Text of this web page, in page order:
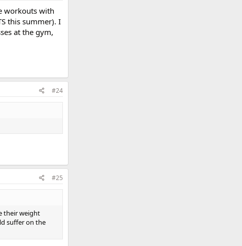
workouts with
this summer). I
at the gym,
#24
#25
their weight
suffer on the